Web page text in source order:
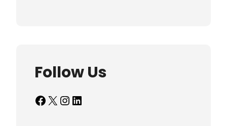
Follow Us
Facebook X InstagramLinkedIn